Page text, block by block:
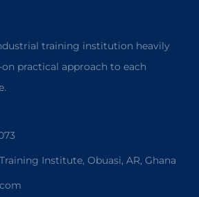
training institution heavily
practical approach to each
Institute, Obuasi, AR, Ghana